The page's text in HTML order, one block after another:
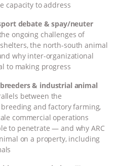
LAW PRACTICE
CHERYL LEAHY |
LAW THE HEN
| OCTOPUS FARM
BANS FOIE GRAS
RI
capacity to address
debate & spay/neuter
ongoing challenges of
the north-south animal
why inter-organizational
to making progress
& industrial animal
between the
and factory farming,
commercial operations
to penetrate — and why ARC
on a property, including